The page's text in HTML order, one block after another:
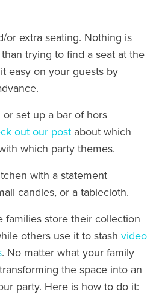
or extra seating. Nothing is
trying to find a seat at the
easy on your guests by
or set up a bar of hors
out our post about which
which party themes.
with a statement
candles, or a tablecloth.
families store their collection
others use it to stashvideo
. No matter what your family
the space into an
party. Here is how to do it: